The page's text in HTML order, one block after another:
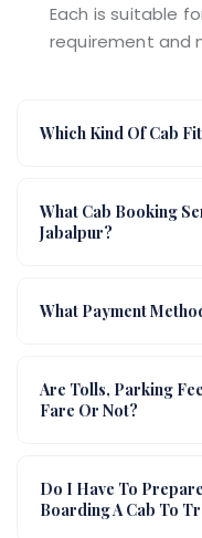
Each is suitable
requirement and
Which Kind Of Cab
What Cab Booking
Jabalpur?
What Payment
Are Tolls, Parking
Fare Or Not?
Do I Have To
Boarding A Cab To